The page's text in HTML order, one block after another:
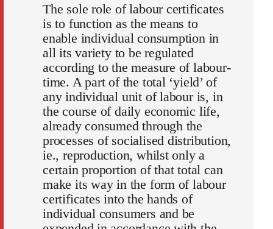
The sole role of labour certificates
is to function as the means to
enable individual consumption in
all its variety to be regulated
according to the measure of labour-
time. A part of the total ‘yield’ of
any individual unit of labour is, in
the course of daily economic life,
already consumed through the
processes of socialised distribution,
ie., reproduction, whilst only a
certain proportion of that total can
make its way in the form of labour
certificates into the hands of
individual consumers and be